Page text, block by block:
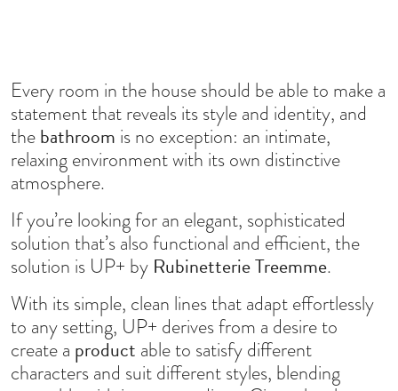
Every room in the house should be able to make a
statement that reveals its style and identity, and
thebathroom is no exception: an intimate,
relaxing environment with its own distinctive
atmosphere.
If you’re looking for an elegant, sophisticated
solution that’s also functional and efficient, the
solution is UP+ by Rubinetterie Treemme.
With its simple, clean lines that adapt effortlessly
to any setting, UP+ derives from a desire to
create a product able to satisfy different
characters and suit different styles, blending